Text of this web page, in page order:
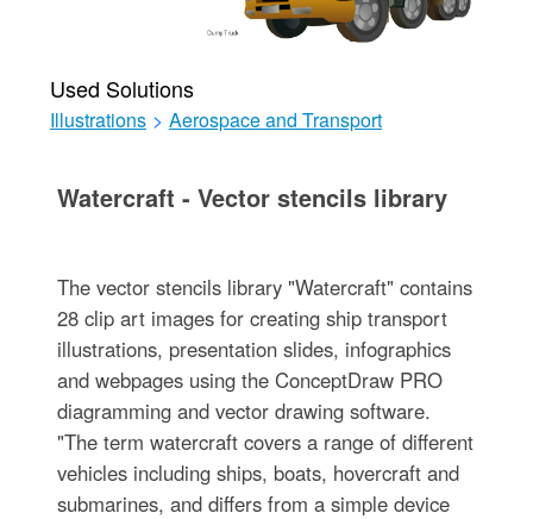
Used Solutions
Illustrations > Aerospace and Transport
Watercraft - Vector stencils library
The vector stencils library "Watercraft" contains
28 clip art images for creating ship transport
illustrations, presentation slides, infographics
and webpages using the ConceptDraw PRO
diagramming and vector drawing software.
"The term watercraft covers a range of different
vehicles including ships, boats, hovercraft and
submarines, and differs from a simple device